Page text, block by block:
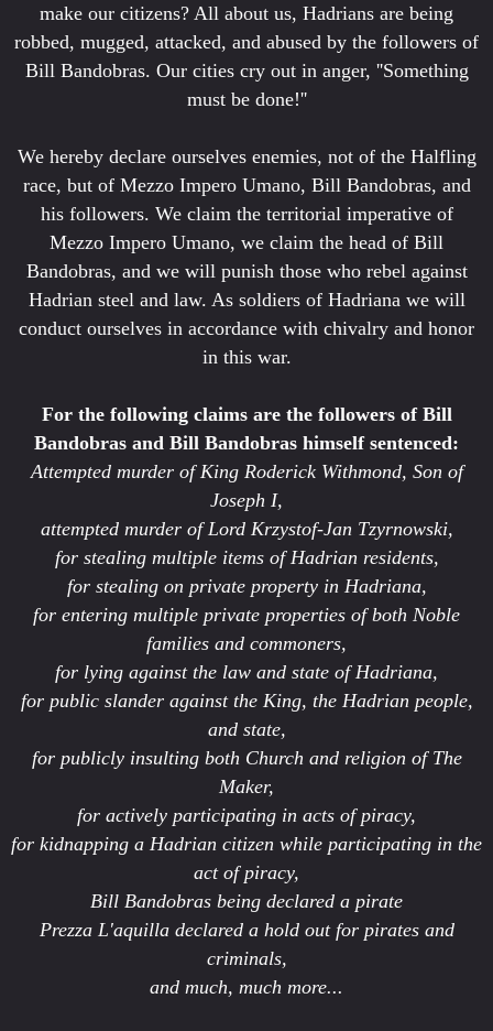
make our citizens? All about us, Hadrians are being
robbed, mugged, attacked, and abused by the followers of
Bill Bandobras. Our cities cry out in anger, ''Something
must be done!''
We hereby declare ourselves enemies, not of the Halfling
race, but of Mezzo Impero Umano, Bill Bandobras, and
his followers. We claim the territorial imperative of
Mezzo Impero Umano, we claim the head of Bill
Bandobras, and we will punish those who rebel against
Hadrian steel and law. As soldiers of Hadriana we will
conduct ourselves in accordance with chivalry and honor
in this war.
For the following claims are the followers of Bill
Bandobras and Bill Bandobras himself sentenced:
Attempted murder of King Roderick Withmond, Son of
Joseph I,
attempted murder of Lord Krzystof-Jan Tzyrnowski,
for stealing multiple items of Hadrian residents,
for stealing on private property in Hadriana,
for entering multiple private properties of both Noble
families and commoners,
for lying against the law and state of Hadriana,
for public slander against the King, the Hadrian people,
and state,
for publicly insulting both Church and religion of The
Maker,
for actively participating in acts of piracy,
for kidnapping a Hadrian citizen while participating in the
act of piracy,
Bill Bandobras being declared a pirate
Prezza L'aquilla declared a hold out for pirates and
criminals,
and much, much more...